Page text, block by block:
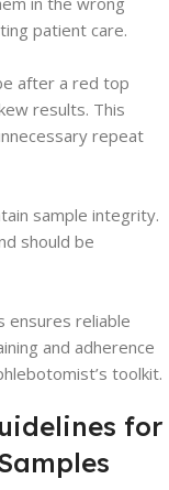
patient care.
after a red top
results. This
repeat
sample integrity.
should be
ensures reliable
and adherence
toolkit.
for